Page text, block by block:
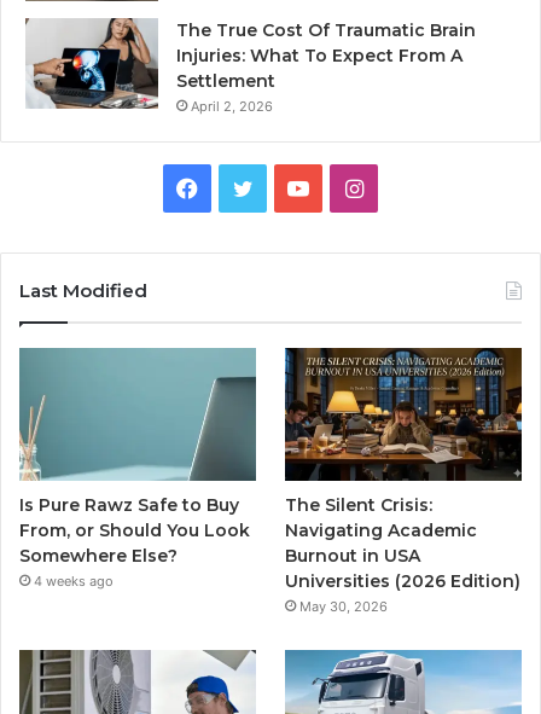
The True Cost Of Traumatic Brain
Injuries: What To Expect From A
Settlement
April 2, 2026
Facebook
TwitterYouTubeInstagram
Last Modified
Is Pure Rawz Safe to Buy
From, or Should You Look
Somewhere Else?
4 weeks ago
The Silent Crisis:
Navigating Academic
Burnout in USA
Universities (2026 Edition)
May 30, 2026